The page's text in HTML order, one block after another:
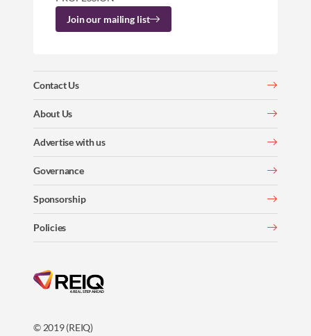
© 2019 (REIQ)
Contact Us
About Us
Advertise with us
Governance
Sponsorship
Policies
Join our mailing list